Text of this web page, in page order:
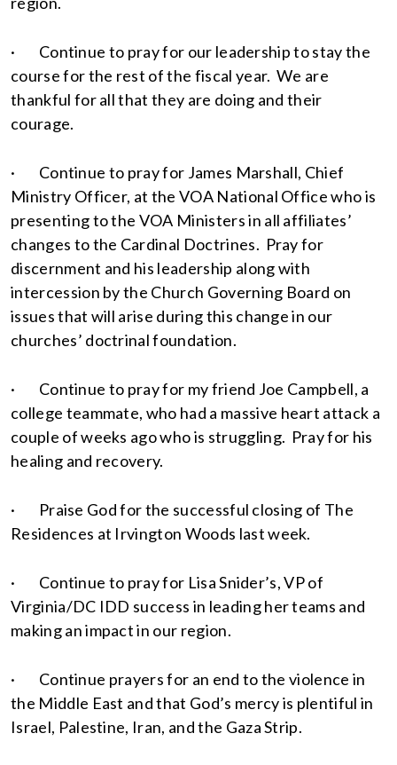
· Continue to pray for our leadership to stay the
course for the rest of the fiscal year. We are
thankful for all that they are doing and their
courage.
· Continue to pray for James Marshall, Chief
Ministry Officer, at the VOA National Office who is
presenting to the VOA Ministers in all affiliates’
changes to the Cardinal Doctrines. Pray for
discernment and his leadership along with
intercession by the Church Governing Board on
issues that will arise during this change in our
churches’ doctrinal foundation.
· Continue to pray for my friend Joe Campbell, a
college teammate, who had a massive heart attack a
couple of weeks ago who is struggling. Pray for his
healing and recovery.
· Praise God for the successful closing of The
Residences at Irvington Woods last week.
· Continue to pray for Lisa Snider’s, VP of
Virginia/DC IDD success in leading her teams and
making an impact in our region.
· Continue prayers for an end to the violence in
the Middle East and that God’s mercy is plentiful in
Israel, Palestine, Iran, and the Gaza Strip.